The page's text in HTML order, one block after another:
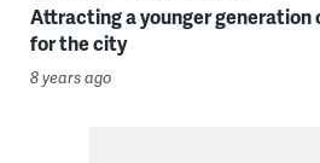
Attracting a younger generation
for the city
8 years ago